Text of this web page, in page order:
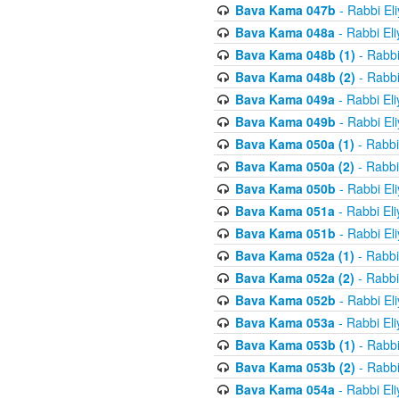
Bava Kama 047b - Rabbi
Bava Kama 048a- Rabbi
Bava Kama 048b (1) -
Bava Kama 048b (2) -
Bava Kama 049a- Rabbi
Bava Kama 049b - Rabbi
Bava Kama 050a (1) -
Bava Kama 050a (2) -
Bava Kama 050b - Rabbi
Bava Kama 051a- Rabbi
Bava Kama 051b - Rabbi
Bava Kama 052a (1) -
Bava Kama 052a (2) -
Bava Kama 052b - Rabbi
Bava Kama 053a- Rabbi
Bava Kama 053b (1) -
Bava Kama 053b (2) -
Bava Kama 054a- Rabbi